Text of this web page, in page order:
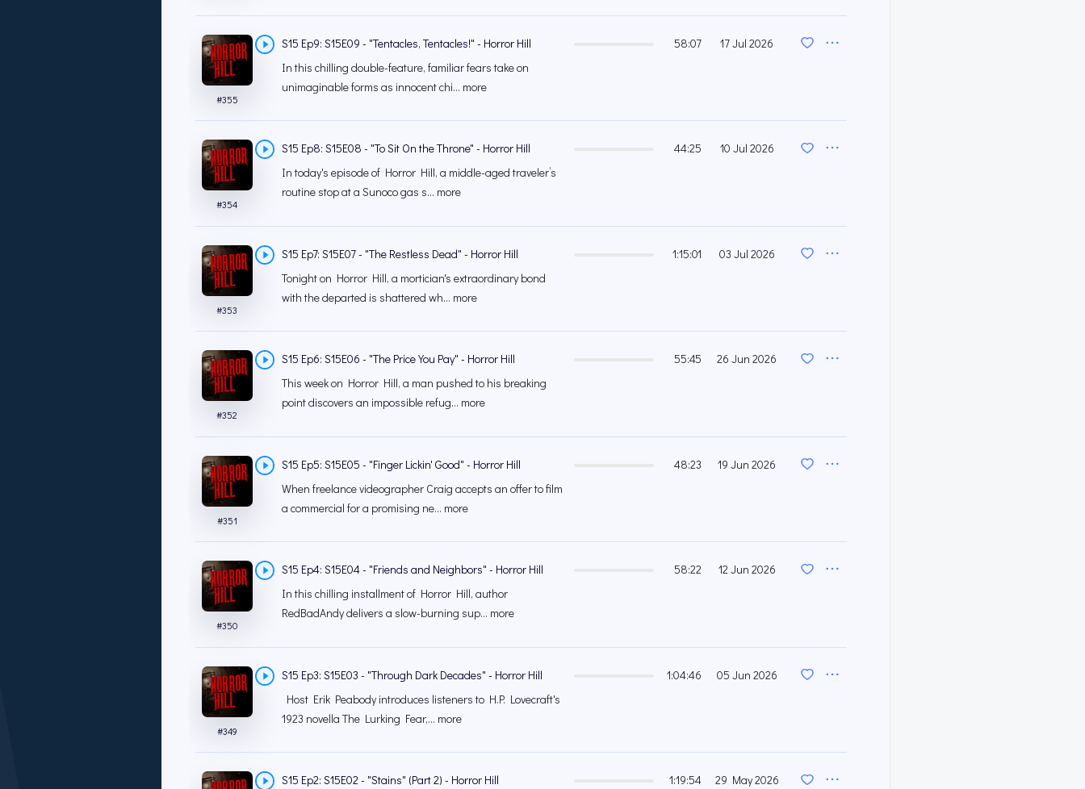
#355
S15 Ep9: S15E09 - "Tentacles, Tentacles!" - Horror Hill
In this chilling double-feature, familiar fears take on
unimaginable forms as innocent chi... more
58:07 17 Jul 2026
#354
S15 Ep8: S15E08 - "To Sit On the Throne" - Horror Hill
In today's episode of Horror Hill, a middle-aged traveler’s
routine stop at a Sunoco gas s... more
44:25 10 Jul 2026
#353
S15 Ep7: S15E07 - "The Restless Dead" - Horror Hill
Tonight on Horror Hill, a mortician's extraordinary bond
with the departed is shattered wh... more
1:15:01 03 Jul 2026
#352
S15 Ep6: S15E06 - "The Price You Pay" - Horror Hill
This week on Horror Hill, a man pushed to his breaking
point discovers an impossible refug... more
55:45 26 Jun 2026
#351
S15 Ep5: S15E05 - "Finger Lickin' Good" - Horror Hill
When freelance videographer Craig accepts an offer to film
a commercial for a promising ne... more
48:23 19 Jun 2026
#350
S15 Ep4: S15E04 - "Friends and Neighbors" - Horror Hill
In this chilling installment of Horror Hill, author
RedBadAndy delivers a slow-burning sup... more
58:22 12 Jun 2026
#349
S15 Ep3: S15E03 - "Through Dark Decades" - Horror Hill
Host Erik Peabody introduces listeners to H.P. Lovecraft's
1923 novella The Lurking Fear,... more
1:04:46 05 Jun 2026
S15 Ep2: S15E02 - "Stains" (Part 2) - Horror Hill
1:19:54 29 May 2026